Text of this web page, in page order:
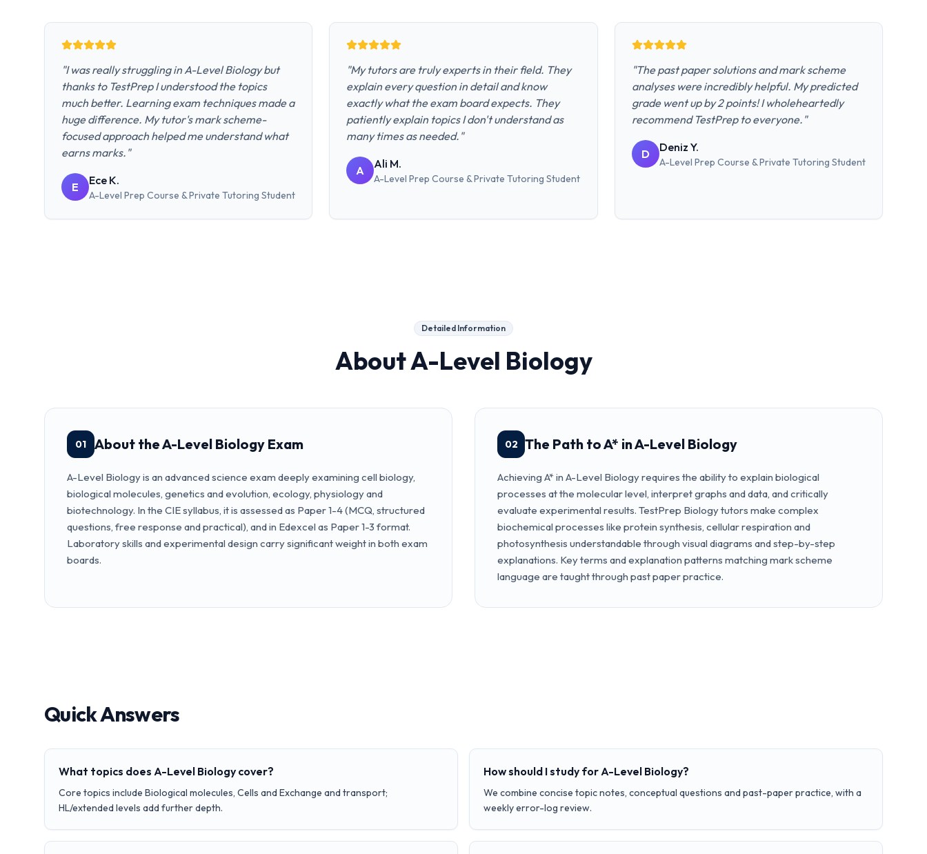
"I was really struggling in A-Level Biology but
thanks to TestPrep I understood the topics
much better. Learning exam techniques made a
huge difference. My tutor's mark scheme-
focused approach helped me understand what
earns marks. "
E Ece K.
A-Level Prep Course & Private Tutoring Student
"My tutors are truly experts in their field. They
explain every question in detail and know
exactly what the exam board expects. They
patiently explain topics I don't understand as
many times as needed. "
A Ali M.
A-Level Prep Course & Private Tutoring Student
"The past paper solutions and mark scheme
analyses were incredibly helpful. My predicted
grade went up by 2 points! I wholeheartedly
recommend TestPrep to everyone. "
D Deniz Y.
A-Level Prep Course & Private Tutoring Student
Detailed Information
AboutA-Level Biology
01 About the A-Level Biology Exam
A-Level Biology is an advanced science exam deeply examining cell biology,
biological molecules, genetics and evolution, ecology, physiology and
biotechnology. In the CIE syllabus, it is assessed as Paper 1-4 (MCQ, structured
questions, free response and practical), and in Edexcel as Paper 1-3 format.
Laboratory skills and experimental design carry significant weight in both exam
boards.
02 The Path to A* in A-Level Biology
Achieving A* in A-Level Biology requires the ability to explain biological
processes at the molecular level, interpret graphs and data, and critically
evaluate experimental results. TestPrep Biology tutors make complex
biochemical processes like protein synthesis, cellular respiration and
photosynthesis understandable through visual diagrams and step-by-step
explanations. Key terms and explanation patterns matching mark scheme
language are taught through past paper practice.
Quick Answers
What topics does A-Level Biology cover?
Core topics include Biological molecules, Cells and Exchange and transport;
HL/extended levels add further depth.
How should I study for A-Level Biology?
We combine concise topic notes, conceptual questions and past-paper practice, with a
weekly error-log review.